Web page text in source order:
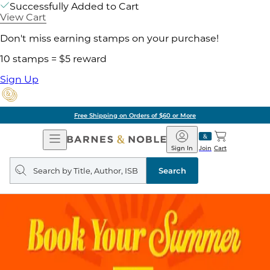
Successfully Added to Cart
View Cart
Don't miss earning stamps on your purchase!
10 stamps = $5 reward
Sign Up
Free Shipping on Orders of $60 or More
Open
Navigation
Barnes
&
Noble
Join
Sign In Cart
Search
query
Search